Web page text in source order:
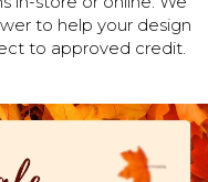
to help your design
to approved credit.